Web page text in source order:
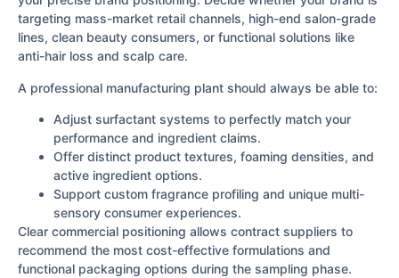
targeting mass-market retail channels, high-end salon-grade
lines, clean beauty consumers, or functional solutions like
anti-hair loss and scalp care.
A professional manufacturing plant should always be able to:
Adjust surfactant systems to perfectly match your
performance and ingredient claims.
Offer distinct product textures, foaming densities, and
active ingredient options.
Support custom fragrance profiling and unique multi-
sensory consumer experiences.
Clear commercial positioning allows contract suppliers to
recommend the most cost-effective formulations and
functional packaging options during the sampling phase.